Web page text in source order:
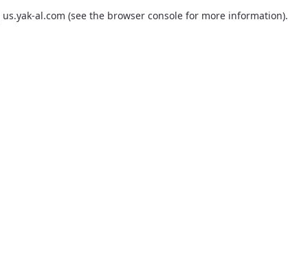
us.yak-al.com (see the browser consolefor more information).